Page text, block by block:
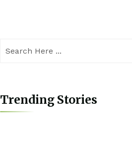
Trending Stories